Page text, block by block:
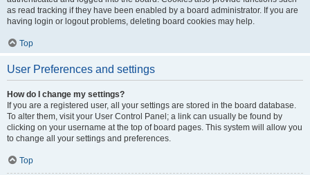
as read tracking if they have been enabled by a board administrator. If you are
having login or logout problems, deleting board cookies may help.
Top
User Preferences and settings
How do I change my settings?
If you are a registered user, all your settings are stored in the board database.
To alter them, visit your User Control Panel; a link can usually be found by
clicking on your username at the top of board pages. This system will allow you
to change all your settings and preferences.
Top